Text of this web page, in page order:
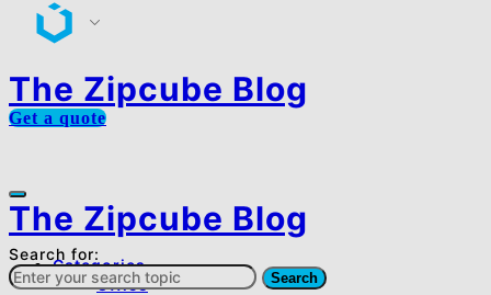
The Zipcube Blog
Get a quote
The Zipcube Blog
Categories
Office
Search for:
Search